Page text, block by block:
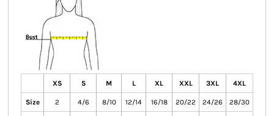
XS S M L XL XXL 3XL 4XL
Size 2 4/6 8/10 12/14 16/18 20/22 24/26 28/30